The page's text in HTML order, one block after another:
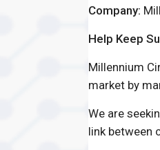
Company:
Help Keep
Millennium
market by
We are
link between